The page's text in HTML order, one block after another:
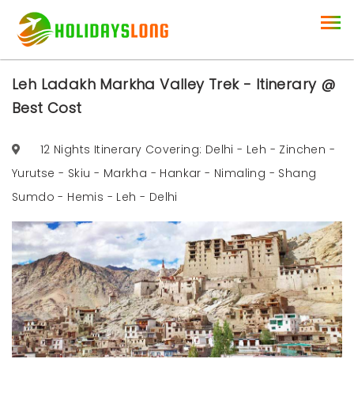
Leh Ladakh Markha Valley Trek - Itinerary @
Best Cost
12 Nights Itinerary Covering: Delhi - Leh - Zinchen -
Yurutse - Skiu - Markha - Hankar - Nimaling - Shang
Sumdo - Hemis - Leh - Delhi